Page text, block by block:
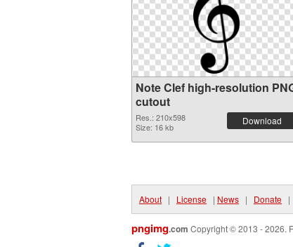
Note Clef high-resolution
cutout
Res.: 210x598
Size: 16 kb
Download
About | License | News | Donate |
pngimg.com Copyright © 2013 - 2026.